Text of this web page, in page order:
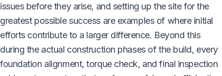
issues before they arise, and setting up the site for the
greatest possible success are examples of where initial
efforts contribute to a larger difference. Beyond this
during the actual construction phases of the build, every
foundation alignment, torque check, and final inspection